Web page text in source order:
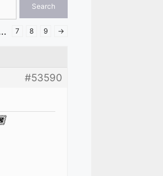
7 8 9 →
#53590